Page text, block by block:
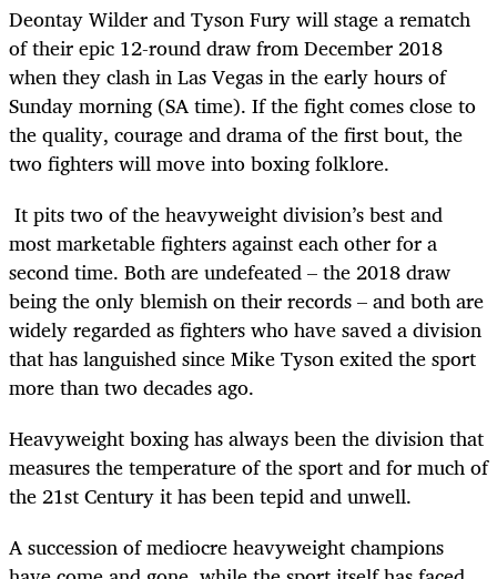
Deontay Wilder and Tyson Fury will stage a rematch
of their epic 12-round draw from December 2018
when they clash in Las Vegas in the early hours of
Sunday morning (SA time). If the fight comes close to
the quality, courage and drama of the first bout, the
two fighters will move into boxing folklore.
It pits two of the heavyweight division’s best and
most marketable fighters against each other for a
second time. Both are undefeated – the 2018 draw
being the only blemish on their records – and both are
widely regarded as fighters who have saved a division
that has languished since Mike Tyson exited the sport
more than two decades ago.
Heavyweight boxing has always been the division that
measures the temperature of the sport and for much of
the 21stCentury it has been tepid and unwell.
A succession of mediocre heavyweight champions